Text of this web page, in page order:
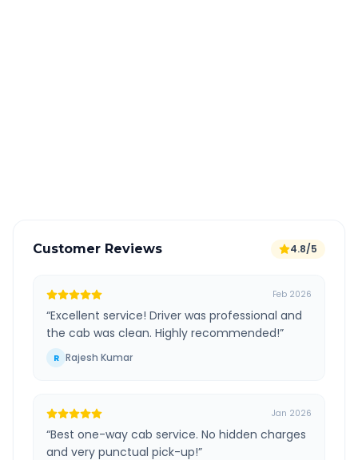
Customer Reviews 4.8/5
Feb 2026
“Excellent service! Driver was professional and
the cab was clean. Highly recommended!”
R Rajesh Kumar
Jan 2026
“Best one-way cab service. No hidden charges
and very punctual pick-up!”